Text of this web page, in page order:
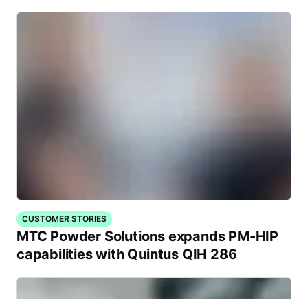
CUSTOMER STORIES
MTC Powder Solutions expands PM-HIP
capabilities with Quintus QIH 286